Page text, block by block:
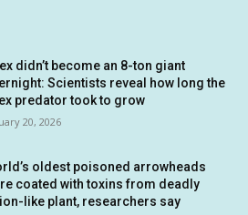
didn’t become an 8-ton giant
Scientists reveal how long the
predator took to grow
20, 2026
oldest poisoned arrowheads
coated with toxins from deadly
like plant, researchers say